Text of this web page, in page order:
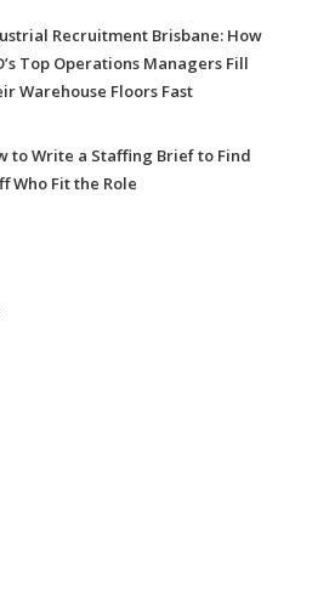
Recruitment Brisbane: How
Top Operations Managers Fill
Warehouse Floors Fast
to Write a Staffing Brief to Find
Who Fit the Role